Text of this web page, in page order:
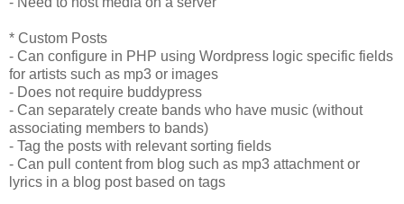
* Custom Posts
- Can configure in PHP using Wordpress logic specific fields
for artists such as mp3 or images
- Does not require buddypress
- Can separately create bands who have music (without
associating members to bands)
- Tag the posts with relevant sorting fields
- Can pull content from blog such as mp3 attachment or
lyrics in a blog post based on tags